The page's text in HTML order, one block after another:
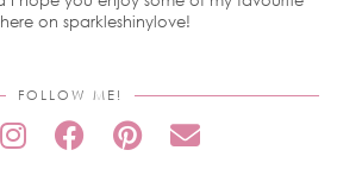
on sparkleshinylove!
FOLLOW ME!